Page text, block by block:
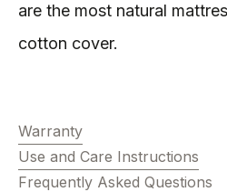
Warranty
Use and Care Instructions
Frequently Asked Questions
are the most natural
cotton cover.